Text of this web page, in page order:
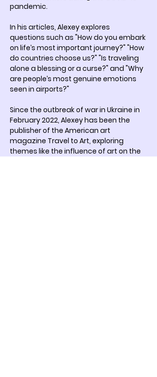
pandemic.
In his articles, Alexey explores
questions such as "How do you embark
on life’s most important journey?" "How
do countries choose us?" "Is traveling
alone a blessing or a curse?" and "Why
are people’s most genuine emotions
seen in airports?"
Since the outbreak of war in Ukraine in
February 2022, Alexey has been the
publisher of the American art
magazine Travel to Art, exploring
themes like the influence of art on the